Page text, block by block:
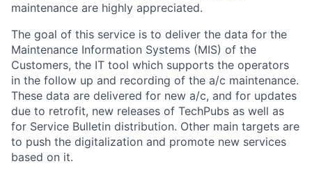
maintenance are highly appreciated.
The goal of this service is to deliver the data for the
Maintenance Information Systems (MIS) of the
Customers, the IT tool which supports the operators
in the follow up and recording of the a/c maintenance.
These data are delivered for new a/c, and for updates
due to retrofit, new releases of TechPubs as well as
for Service Bulletin distribution. Other main targets are
to push the digitalization and promote new services
based on it.